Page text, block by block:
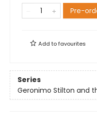
Pre-
Add tofavourites
Series
Geronimo Stilton and